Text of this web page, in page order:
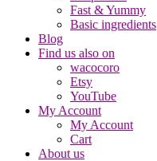
Fast & Yummy
Basic ingredients
Blog
Find us also on
wacocoro
Etsy
YouTube
My Account
My Account
Cart
About us